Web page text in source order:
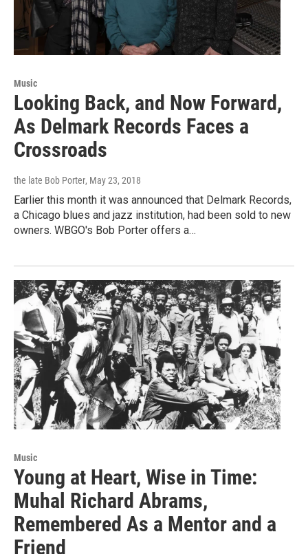
Music
Looking Back, and Now Forward,
As Delmark Records Faces a
Crossroads
the late Bob Porter, May 23, 2018
Earlier this month it was announced that Delmark Records,
a Chicago blues and jazz institution, had been sold to new
owners. WBGO's Bob Porter offers a…
Music
Young at Heart, Wise in Time:
Muhal Richard Abrams,
Remembered As a Mentor and a
Friend